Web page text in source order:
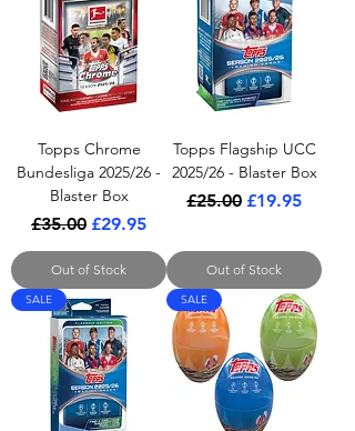
Topps Chrome
Bundesliga 2025/26 -
Blaster Box
Regular Price
£35.00 Sale Price
£29.95
Out of Stock
Topps Flagship UCC
2025/26 - Blaster Box
Regular Price
£25.00 Sale Price
£19.95
Out of Stock
SALE SALE